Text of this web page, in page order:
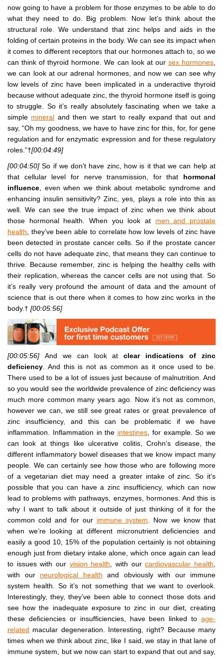
now going to have a problem for those enzymes to be able to do
what they need to do. Big problem. Now let’s think about the
structural role. We understand that zinc helps and aids in the
folding of certain proteins in the body. We can see its impact when
it comes to different receptors that our hormones attach to, so we
can think of thyroid hormone. We can look at our sex hormones
we can look at our adrenal hormones, and now we can see why
low levels of zinc have been implicated in a underactive thyroid
because without adequate zinc, the thyroid hormone itself is going
to struggle. So it’s really absolutely fascinating when we take a
simple mineral and then we start to really expand that out and
say, “Oh my goodness, we have to have zinc for this, for, for gene
regulation and for enzymatic expression and for these regulatory
roles.”†[00:04:49]
[00:04:50]So if we don’t have zinc, how is it that we can help at
that cellular level for nerve transmission, for that hormonal
influence , even when we think about metabolic syndrome and
enhancing insulin sensitivity? Zinc, yes, plays a role into this as
well. We can see the true impact of zinc when we think about
those hormonal health. When you look at men and prostate
health , they’ve been able to correlate how low levels of zinc have
been detected in prostate cancer cells. So if the prostate cancer
cells do not have adequate zinc, that means they can continue to
thrive. Because remember, zinc is helping the healthy cells with
their replication, whereas the cancer cells are not using that. So
it’s really very profound the amount of data and the amount of
science that is out there when it comes to how zinc works in the
body.† [00:05:56]
[00:05:56] And we can look atclear indications of zinc
deficiency. And this is not as common as it once used to be.
There used to be a lot of issues just because of malnutrition. And
so you would see the worldwide prevalence of zinc deficiency was
much more common many years ago. Now it’s not as common,
however we can, we still see great rates or great prevalence of
zinc insufficiency, and this can be problematic if we have
inflammation. Inflammation in the intestines, for example. So we
can look at things like ulcerative colitis, Crohn’s disease, the
different inflammatory bowel diseases that we know impact many
people. We can certainly see how those who are following more
of a vegetarian diet may need a greater intake of zinc. So it’s
possible that you can have a zinc insufficiency, which can now
lead to problems with pathways, enzymes, hormones. And this is
why I want to talk about it outside of just thinking of it for the
common cold and for our immune system. Now we know that
when we’re looking at different micronutrient deficiencies and
easily a good 10, 15% of the population certainly is not obtaining
enough just from dietary intake alone, which once again can lead
to issues with our vision health, with ourcardiovascular health,
with our neurological health and obviously with our immune
system health. So it’s not something that we want to overlook.
Interestingly, they, they’ve been able to connect those dots and
see how the inadequate exposure to zinc in our diet, creating
these deficiencies or insufficiencies, have been linked to age-
related macular degeneration. Interesting, right? Because many
times when we think about zinc, like I said, we stay in that lane of
immune system, but we now can start to expand that out and say,